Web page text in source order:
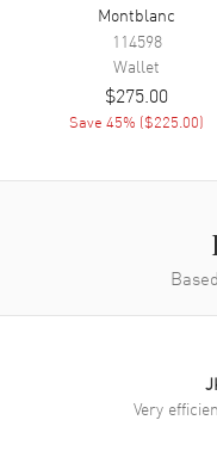
Montblanc
114598
Wallet
$275.00
Save45% ($225.00)
Very